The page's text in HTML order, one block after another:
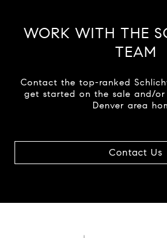
WORK WITH THE
TEAM
Contact the top-ranked
get started on the sale and/
Denver area
Contact Us